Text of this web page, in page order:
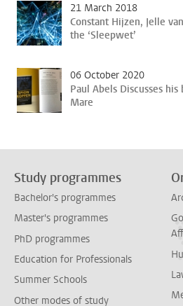
21 March 2018
Constant Hijzen, Jelle
the ‘Sleepwet’
06 October 2020
Paul Abels Discusses
Mare
Study programmes
Bachelor's programmes
Master's programmes
PhD programmes
Education for Professionals
Summer Schools
Other modes of study